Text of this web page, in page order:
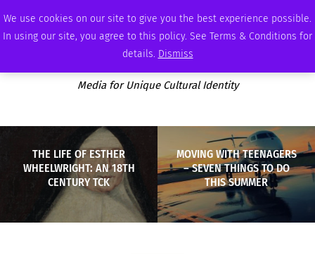
We use cookies on our site to give you the best experience possible.
In using our site, you agree to this policy. See Terms & Conditions for
details. Dismiss
THURSDAY, AUGUST 6 2026 AMBASSADOR PODCAST ADVERTISE
Media for Unique Cultural Identity
THE LIFE OF ESTHER
WHEELWRIGHT: AN 18TH
CENTURY TCK
MOVING WITH TEENAGERS
– SEVEN THINGS TO DO
THIS SUMMER